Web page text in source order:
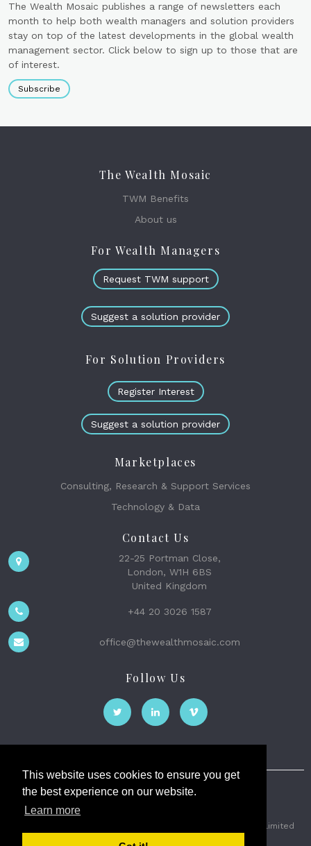
This website uses cookies to ensure you get
the best experience on our website.
Learn more
The Wealth Mosaic publishes a range of newsletters each
month to help both wealth managers and solution providers
stay on top of the latest developments in the global wealth
management sector. Click below to sign up to those that are
of interest.
Subscribe
The Wealth Mosaic
TWM Benefits
About us
For Wealth Managers
Request TWM support
Suggest a solution provider
For Solution Providers
Register Interest
Suggest a solution provider
Marketplaces
Consulting, Research & Support Services
Technology & Data
Contact Us
22-25 Portman Close,
London, W1H 6BS
United Kingdom
+44 20 3026 1587
office@thewealthmosaic.com
Follow Us
The Wealth Mosaic
2026 © The Weath Mosaic Limited